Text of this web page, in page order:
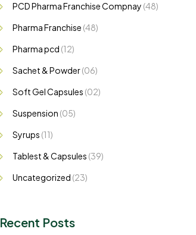
PCD Pharma Franchise Compnay (48)
Pharma Franchise (48)
Pharma pcd (12)
Sachet & Powder(06)
Soft Gel Capsules (02)
Suspension (05)
Syrups (11)
Tablest & Capsules (39)
Uncategorized (23)
Recent Posts